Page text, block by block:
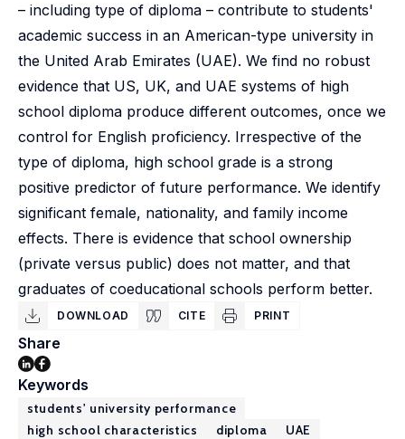
– including type of diploma – contribute to students'
academic success in an American-type university in
the United Arab Emirates (UAE). We find no robust
evidence that US, UK, and UAE systems of high
school diploma produce different outcomes, once we
control for English proficiency. Irrespective of the
type of diploma, high school grade is a strong
positive predictor of future performance. We identify
significant female, nationality, and family income
effects. There is evidence that school ownership
(private versus public) does not matter, and that
graduates of coeducational schools perform better.
DOWNLOAD CITE PRINT
Share
Keywords
students' university performance
high school characteristics
diploma UAE